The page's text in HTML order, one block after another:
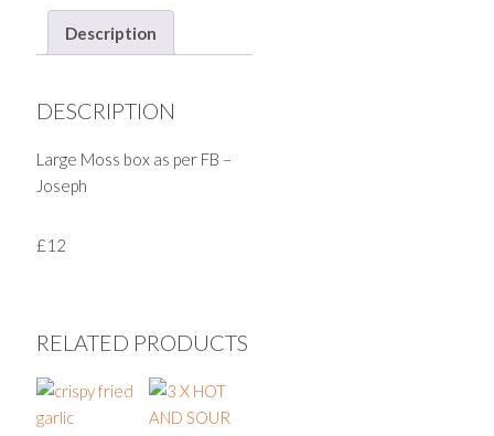
Description
DESCRIPTION
Large Moss box as per FB –
Joseph
£12
RELATED PRODUCTS